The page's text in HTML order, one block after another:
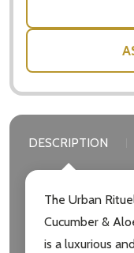
DESCRIPTION
The Urban
Cucumber &
is a luxurious